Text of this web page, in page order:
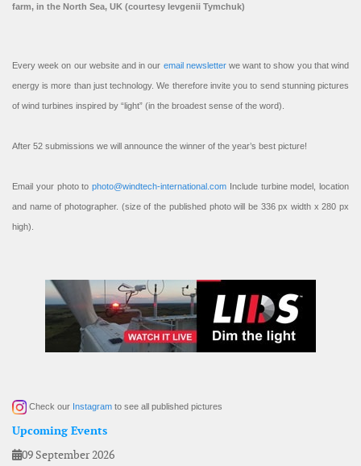
farm, in the North Sea, UK (courtesy Ievgenii Tymchuk)
Every week on our website and in our email newsletterwe want to show you that wind
energy is more than just technology. We therefore invite you to send stunning pictures
of wind turbines inspired by “light” (in the broadest sense of the word).
After 52 submissions we will announce the winner of the year’s best picture!
Email your photo to photo@windtech-international.com Include turbine model, location
and name of photographer. (size of the published photo will be 336 px width x 280 px
high).
Check our Instagram to see all published pictures
Upcoming Events
09 September 2026